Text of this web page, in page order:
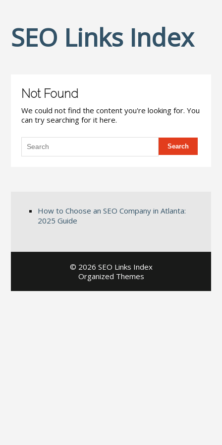
SEO Links Index
Not Found
We could not find the content you're looking for. You
can try searching for it here.
How to Choose an SEO Company in Atlanta:
2025 Guide
© 2026 SEO Links Index
Organized Themes